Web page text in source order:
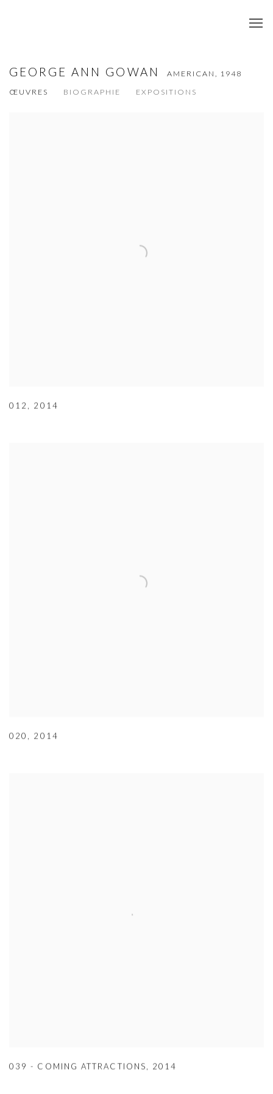
GEORGE ANN GOWAN AMERICAN, 1948
ŒUVRES
BIOGRAPHIE EXPOSITIONS
012 , 2014
020 , 2014
039 - COMING ATTRACTIONS, 2014